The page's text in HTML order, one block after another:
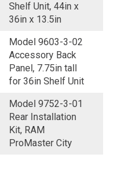
Shelf Unit, 44in x
36in x 13.5in
Model 9603-3-02
Accessory Back
Panel, 7.75in tall
for 36in Shelf Unit
Model 9752-3-01
Rear Installation
Kit, RAM
ProMaster City